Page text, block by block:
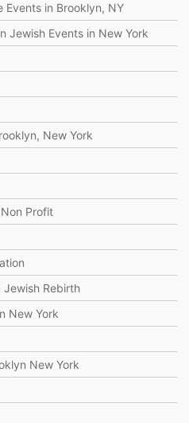
Events in Brooklyn, NY
Jewish Events in New York
New York
Profit
Rebirth
New York
New York